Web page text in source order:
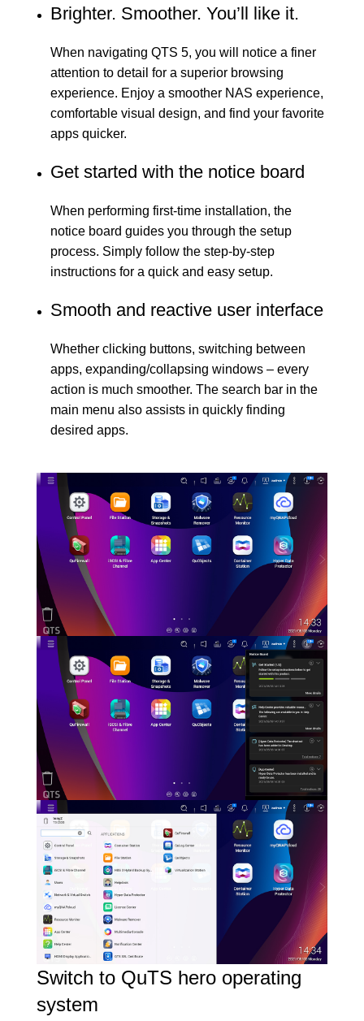
Brighter. Smoother. You’ll like it.
When navigating QTS 5, you will notice a finer
attention to detail for a superior browsing
experience. Enjoy a smoother NAS experience,
comfortable visual design, and find your favorite
apps quicker.
Get started with the notice board
When performing first-time installation, the
notice board guides you through the setup
process. Simply follow the step-by-step
instructions for a quick and easy setup.
Smooth and reactive user interface
Whether clicking buttons, switching between
apps, expanding/collapsing windows – every
action is much smoother. The search bar in the
main menu also assists in quickly finding
desired apps.
Switch to QuTS hero operating
system